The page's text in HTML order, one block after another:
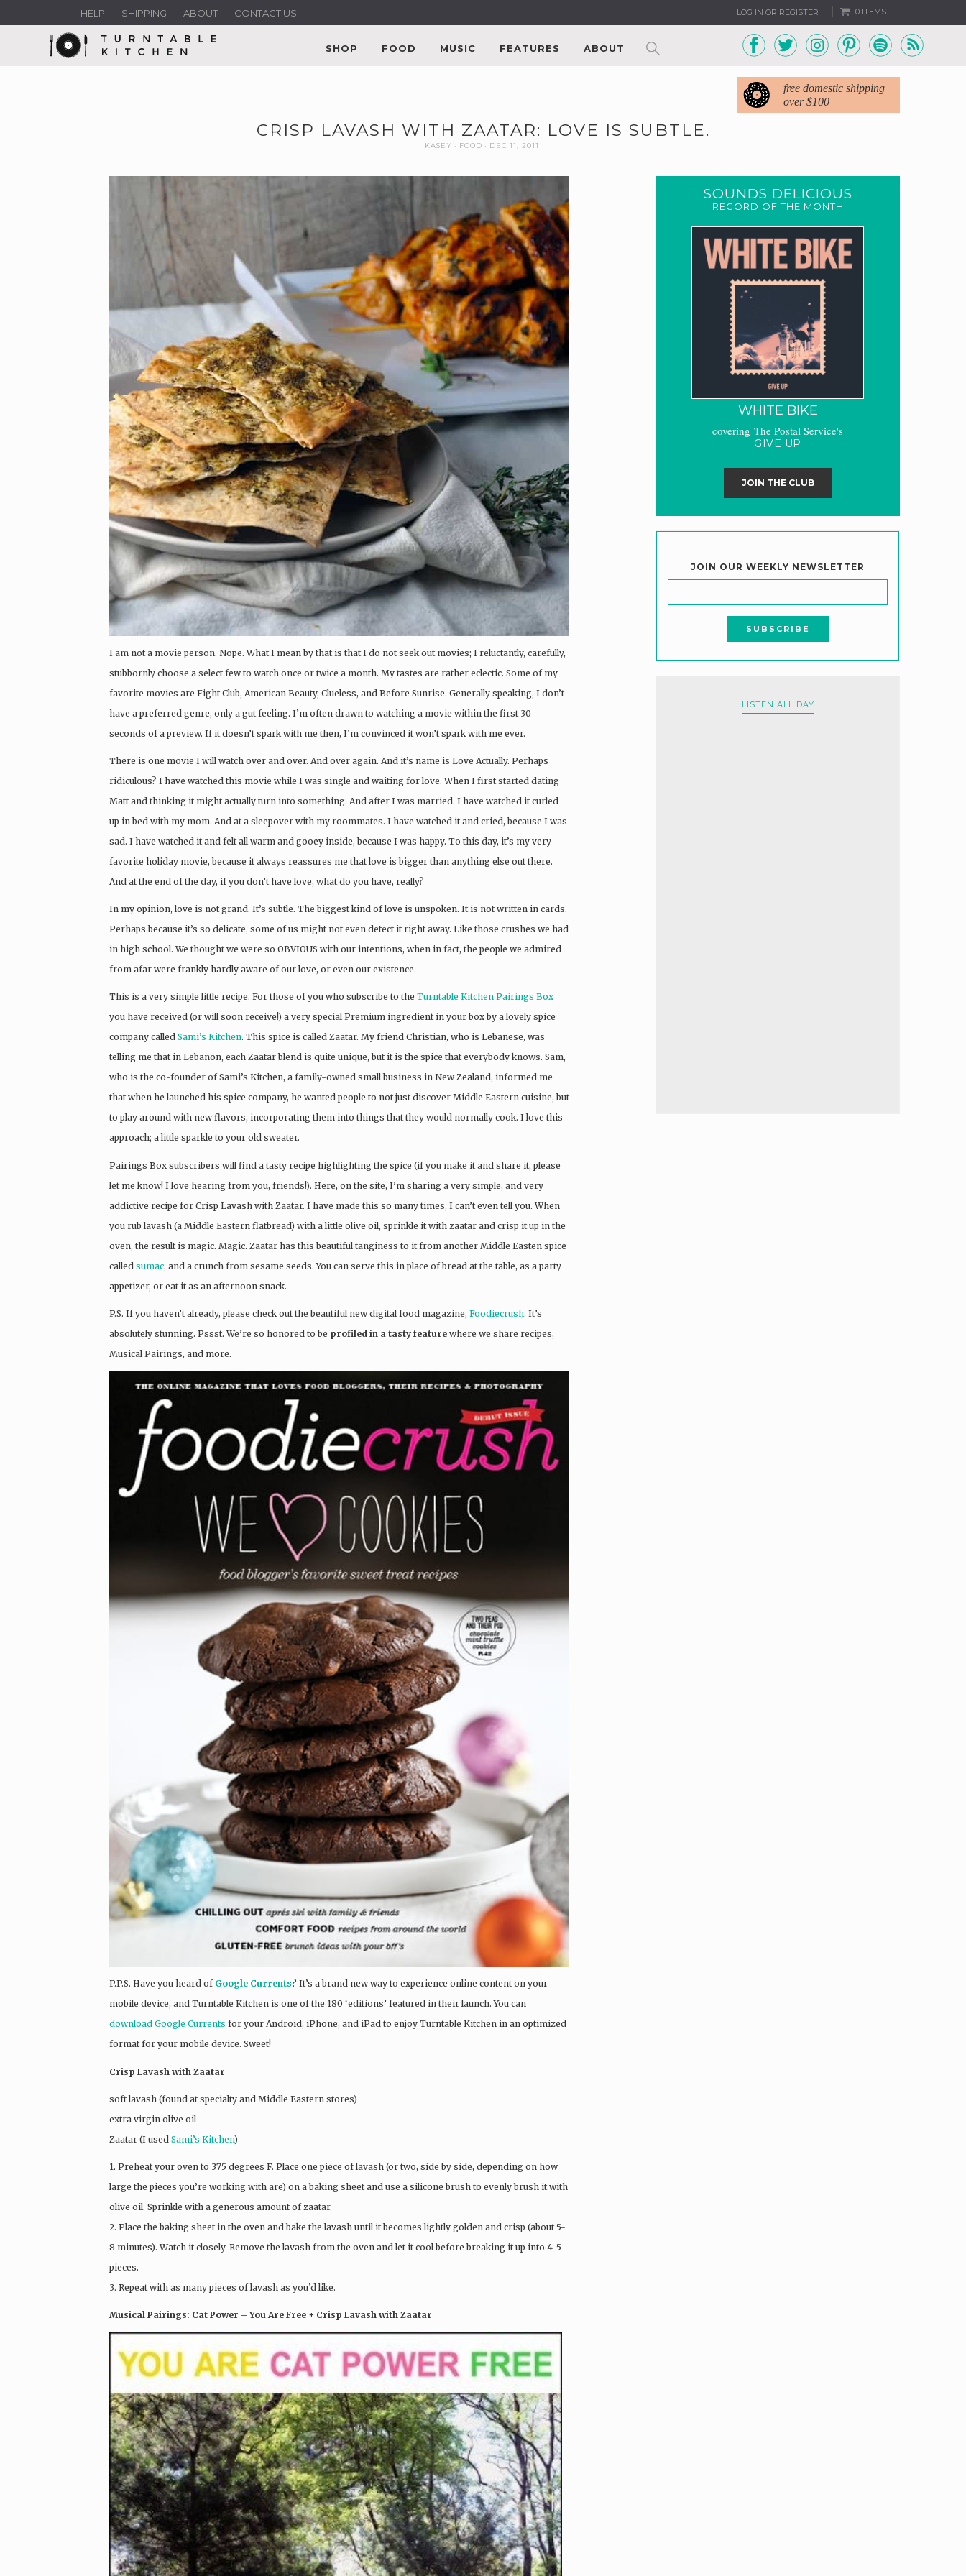
LOG IN OR REGISTER 0 ITEMS
HELP SHIPPING ABOUT CONTACT US
SHOP FOOD MUSIC FEATURES ABOUT
free domestic shipping
over $100
CRISP LAVASH WITH ZAATAR: LOVE IS SUBTLE.
KASEY FOOD DEC 11, 2011
I am not a movie person. Nope. What I mean by that is that I do not seek out movies; I reluctantly, carefully,
stubbornly choose a select few to watch once or twice a month. My tastes are rather eclectic. Some of my
favorite movies are Fight Club, American Beauty, Clueless, and Before Sunrise. Generally speaking, I don’t
have a preferred genre, only a gut feeling. I’m often drawn to watching a movie within the first 30
seconds of a preview. If it doesn’t spark with me then, I’m convinced it won’t spark with me ever.
There is one movie I will watch over and over. And over again. And it’s name is Love Actually. Perhaps
ridiculous? I have watched this movie while I was single and waiting for love. When I first started dating
Matt and thinking it might actually turn into something. And after I was married. I have watched it curled
up in bed with my mom. And at a sleepover with my roommates. I have watched it and cried, because I was
sad. I have watched it and felt all warm and gooey inside, because I was happy. To this day, it’s my very
favorite holiday movie, because it always reassures me that love is bigger than anything else out there.
And at the end of the day, if you don’t have love, what do you have, really?
In my opinion, love is not grand. It’s subtle. The biggest kind of love is unspoken. It is not written in cards.
Perhaps because it’s so delicate, some of us might not even detect it right away. Like those crushes we had
in high school. We thought we were so OBVIOUS with our intentions, when in fact, the people we admired
from afar were frankly hardly aware of our love, or even our existence.
This is a very simple little recipe. For those of you who subscribe to the Turntable Kitchen Pairings Box
you have received (or will soon receive!) a very special Premium ingredient in your box by a lovely spice
company called Sami’s Kitchen. This spice is called Zaatar. My friend Christian, who is Lebanese, was
telling me that in Lebanon, each Zaatar blend is quite unique, but it is the spice that everybody knows. Sam,
who is the co-founder of Sami’s Kitchen, a family-owned small business in New Zealand, informed me
that when he launched his spice company, he wanted people to not just discover Middle Eastern cuisine, but
to play around with new flavors, incorporating them into things that they would normally cook. I love this
approach; a little sparkle to your old sweater.
Pairings Box subscribers will find a tasty recipe highlighting the spice (if you make it and share it, please
let me know! I love hearing from you, friends!). Here, on the site, I’m sharing a very simple, and very
addictive recipe for Crisp Lavash with Zaatar. I have made this so many times, I can’t even tell you. When
you rub lavash (a Middle Eastern flatbread) with a little olive oil, sprinkle it with zaatar and crisp it up in the
oven, the result is magic. Magic. Zaatar has this beautiful tanginess to it from another Middle Easten spice
called sumac, and a crunch from sesame seeds. You can serve this in place of bread at the table, as a party
appetizer, or eat it as an afternoon snack.
P.S. If you haven’t already, please check out the beautiful new digital food magazine, Foodiecrush. It’s
absolutely stunning. Pssst. We’re so honored to be profiled in a tasty feature where we share recipes,
Musical Pairings, and more.
P.P.S. Have you heard of Google Currents? It’s a brand new way to experience online content on your
mobile device, and Turntable Kitchen is one of the 180 ‘editions’ featured in their launch. You can
download Google Currents for your Android, iPhone, and iPad to enjoy Turntable Kitchen in an optimized
format for your mobile device. Sweet!
Crisp Lavash with Zaatar
soft lavash (found at specialty and Middle Eastern stores)
extra virgin olive oil
Zaatar (I used Sami’s Kitchen)
1. Preheat your oven to 375 degrees F. Place one piece of lavash (or two, side by side, depending on how
large the pieces you’re working with are) on a baking sheet and use a silicone brush to evenly brush it with
olive oil. Sprinkle with a generous amount of zaatar.
2. Place the baking sheet in the oven and bake the lavash until it becomes lightly golden and crisp (about 5-
8 minutes). Watch it closely. Remove the lavash from the oven and let it cool before breaking it up into 4-5
pieces.
3. Repeat with as many pieces of lavash as you’d like.
Musical Pairings: Cat Power – You Are Free + Crisp Lavash with Zaatar
SOUNDS DELICIOUS
RECORD OF THE MONTH
WHITE BIKE
covering The Postal Service's
GIVE UP
JOIN THE CLUB
JOIN OUR WEEKLY NEWSLETTER
LISTEN ALL DAY